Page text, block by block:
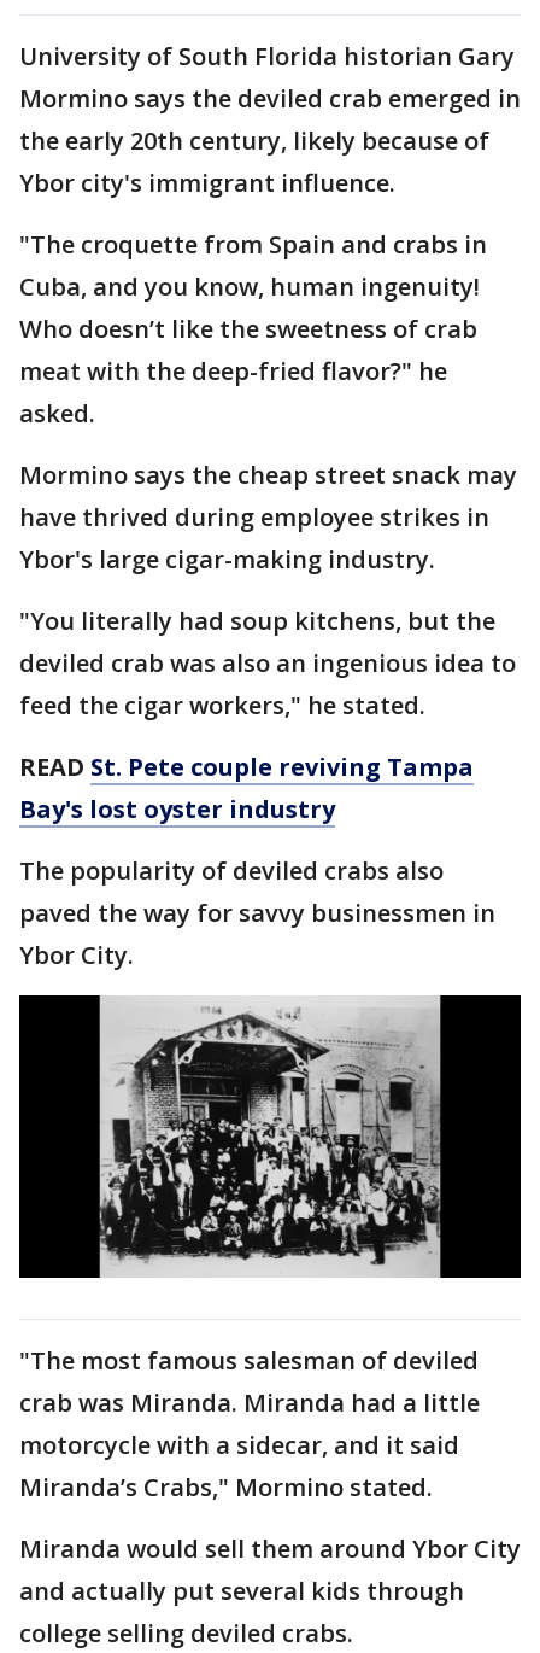
University of South Florida historian Gary
Mormino says the deviled crab emerged in
the early 20th century, likely because of
Ybor city's immigrant influence.
"The croquette from Spain and crabs in
Cuba, and you know, human ingenuity!
Who doesn’t like the sweetness of crab
meat with the deep-fried flavor?" he
asked.
Mormino says the cheap street snack may
have thrived during employee strikes in
Ybor's large cigar-making industry.
"You literally had soup kitchens, but the
deviled crab was also an ingenious idea to
feed the cigar workers," he stated.
READ St. Pete couple reviving Tampa
Bay's lost oyster industry
The popularity of deviled crabs also
paved the way for savvy businessmen in
Ybor City.
"The most famous salesman of deviled
crab was Miranda. Miranda had a little
motorcycle with a sidecar, and it said
Miranda’s Crabs," Mormino stated.
Miranda would sell them around Ybor City
and actually put several kids through
college selling deviled crabs.